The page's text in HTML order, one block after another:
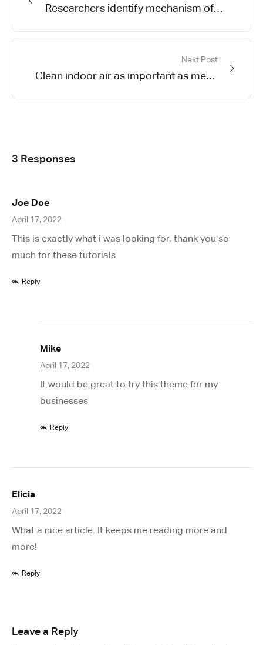
Researchers identify mechanism of
Next Post
Clean indoor air as important as meds
3 Responses
Joe Doe
April 17, 2022
This is exactly what i was looking for, thank you so
much for these tutorials
Reply
Mike
April 17, 2022
It would be great to try this theme for my
businesses
Reply
Elicia
April 17, 2022
What a nice article. It keeps me reading more and
more!
Reply
Leave a Reply